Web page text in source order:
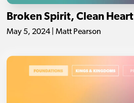
Broken Spirit, Clean Heart
May 5, 2024 | Matt Pearson